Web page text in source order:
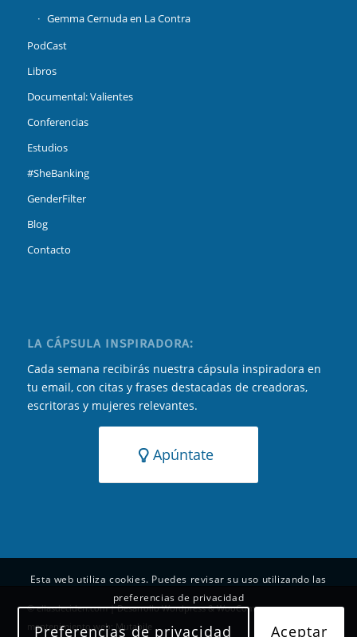
Gemma Cernuda en La Contra
PodCast
Libros
Documental: Valientes
Conferencias
Estudios
#SheBanking
GenderFilter
Blog
Contacto
LA CÁPSULA INSPIRADORA:
Cada semana recibirás nuestra cápsula inspiradora en
tu email, con citas y frases destacadas de creadoras,
escritoras y mujeres relevantes.
Apúntate
© ellasdeciden.com | Desarrollo Wordpress & WooCommerce y
mantenimiento web: Mutabile
Esta web utiliza cookies. Puedes revisar su uso utilizando las
preferencias de privacidad
Preferencias de privacidad Aceptar